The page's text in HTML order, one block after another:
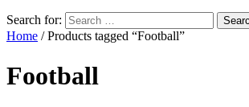
Search for:
Home / Products tagged “Football”
Football